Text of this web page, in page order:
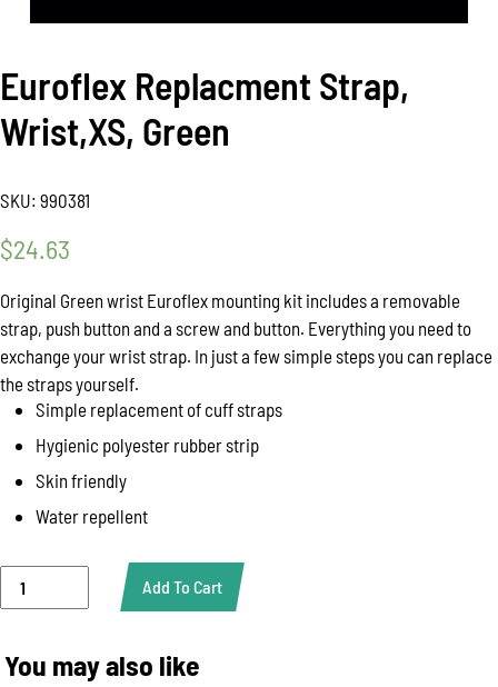
Euroflex Replacment Strap,
Wrist,XS, Green
SKU: 990381
$24.63
Original Green wrist Euroflex mounting kit includes a removable
strap, push button and a screw and button. Everything you need to
exchange your wrist strap. In just a few simple steps you can replace
the straps yourself.
Simple replacement of cuff straps
Hygienic polyester rubber strip
Skin friendly
Water repellent
Replacment
Green
Add To Cart
You may also like